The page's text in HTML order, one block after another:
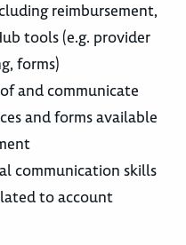
reimbursement,
tools (e.g. provider
forms)
and communicate
and forms available
communication skills
to account